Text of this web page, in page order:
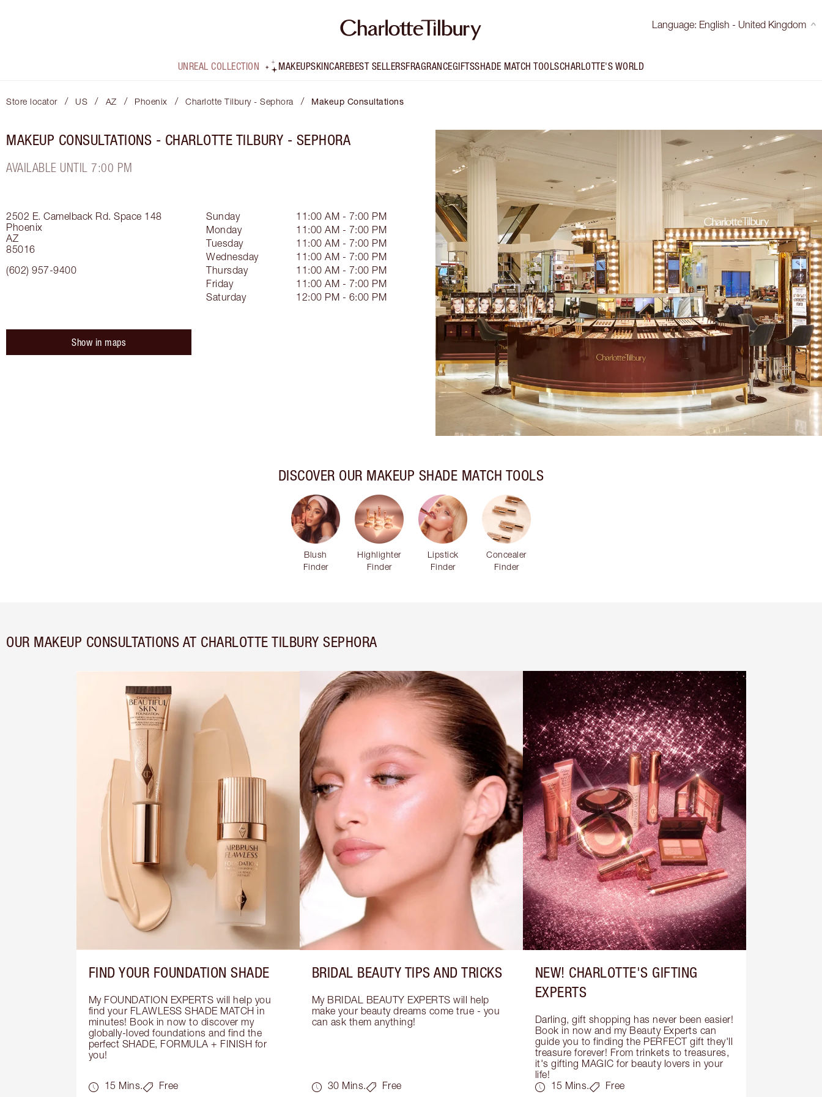
Language: English - United Kingdom
UNREAL COLLECTION MAKEUPSKINCAREBEST SELLERSFRAGRANCEGIFTSSHADE MATCH TOOLSCHARLOTTE'S WORLD
Store locator / US / AZ / Phoenix / Charlotte Tilbury - Sephora / Makeup Consultations
MAKEUP CONSULTATIONS - CHARLOTTE TILBURY - SEPHORA
AVAILABLE UNTIL 7:00 PM
2502 E. Camelback Rd. Space 148
Phoenix
AZ
85016
(602) 957-9400
Sunday
11:00 AM - 7:00 PM
Monday
11:00 AM - 7:00 PM
Tuesday
11:00 AM - 7:00 PM
Wednesday
11:00 AM - 7:00 PM
Thursday
11:00 AM - 7:00 PM
Friday
11:00 AM - 7:00 PM
Saturday
12:00 PM - 6:00 PM
Show in maps
DISCOVER OUR MAKEUP SHADE MATCH TOOLS
Blush
Finder
Highlighter
Finder
Lipstick
Finder
Concealer
Finder
OUR MAKEUP CONSULTATIONS AT CHARLOTTE TILBURY SEPHORA
FIND YOUR FOUNDATION SHADE
My FOUNDATION EXPERTS will help you
find your FLAWLESS SHADE MATCH in
minutes! Book in now to discover my
globally-loved foundations and find the
perfect SHADE, FORMULA + FINISH for
you!
15 Mins. Free
BRIDAL BEAUTY TIPS AND TRICKS
My BRIDAL BEAUTY EXPERTS will help
make your beauty dreams come true - you
can ask them anything!
30 Mins. Free
NEW! CHARLOTTE'S GIFTING
EXPERTS
Darling, gift shopping has never been easier!
Book in now and my Beauty Experts can
guide you to finding the PERFECT gift they'll
treasure forever! From trinkets to treasures,
it's gifting MAGIC for beauty lovers in your
life!
15 Mins.
Free